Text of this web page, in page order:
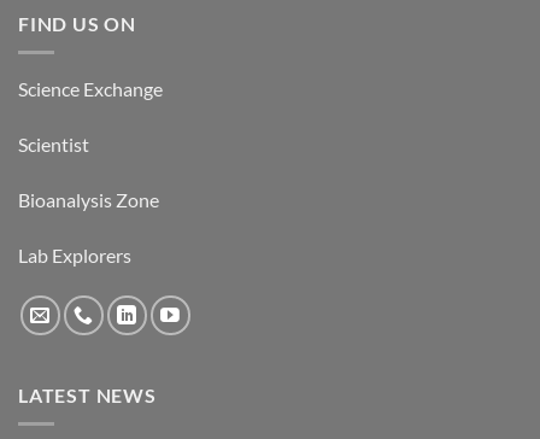
FIND US ON
Science Exchange
Scientist
Bioanalysis Zone
Lab Explorers
LATEST NEWS